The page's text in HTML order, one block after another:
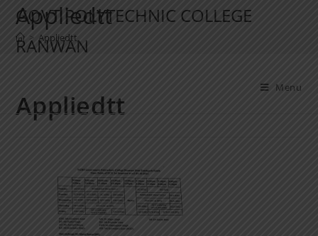
GOVT POLYTECHNIC COLLEGE
RANWAN
Menu
Appliedtt
> Appliedtt
Appliedtt